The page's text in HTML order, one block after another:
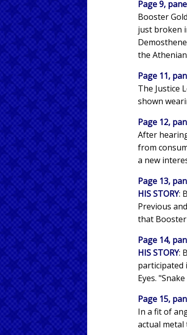
Page 9,
Booster
just broken
the
Page 11,
The Justice
shown
Page 12,
After
from
a new
Page 13,
HIS STORY:
Previous
that
Page 14,
HIS STORY:
participated
Eyes.
Page 15,
In a fit of
actual metal